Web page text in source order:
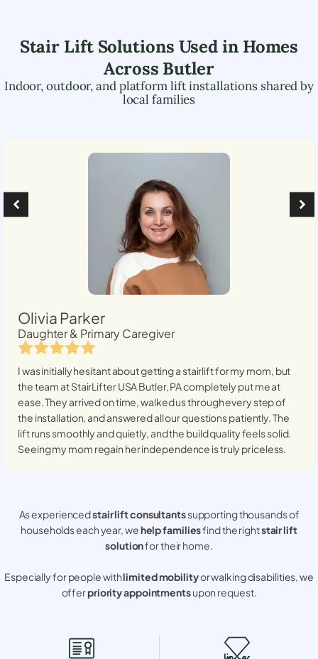
Stair Lift Solutions Used in Homes
Across Butler
Indoor, outdoor, and platform lift installations shared by
local families
Olivia Parker
Daughter & Primary Caregiver
I was initially hesitant about getting a stairlift for my mom, but
the team at StairLifter USAButler, PAcompletely put me at
ease. They arrived on time, walked us through every step of
the installation, and answered all our questions patiently. The
lift runs smoothly and quietly, and the build quality feels solid.
Seeing my mom regain her independence is truly priceless.
As experiencedstair lift consultantssupporting thousands of
households each year, wehelp familiesfind the rightstair lift
solutionfor their home.
Especially for people withlimited mobilityor walking disabilities, we
offerpriority appointmentsupon request.